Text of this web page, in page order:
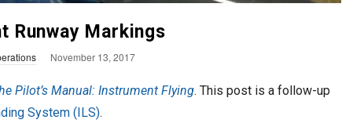
Runway Markings
P
b
l
November 13, 2017
Pilot’s Manual: Instrument Flying. This post is a follow-up
System (ILS).